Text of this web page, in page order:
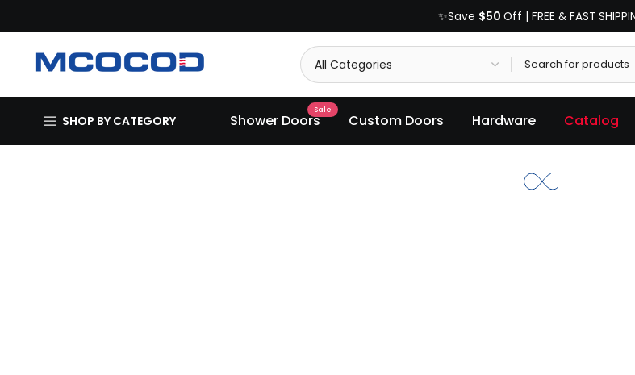
to
content
✨Save $50 Off | FREE & FAST
SHOP BY CATEGORY Shower Doors
Sale
Custom Doors Hardware Catalog